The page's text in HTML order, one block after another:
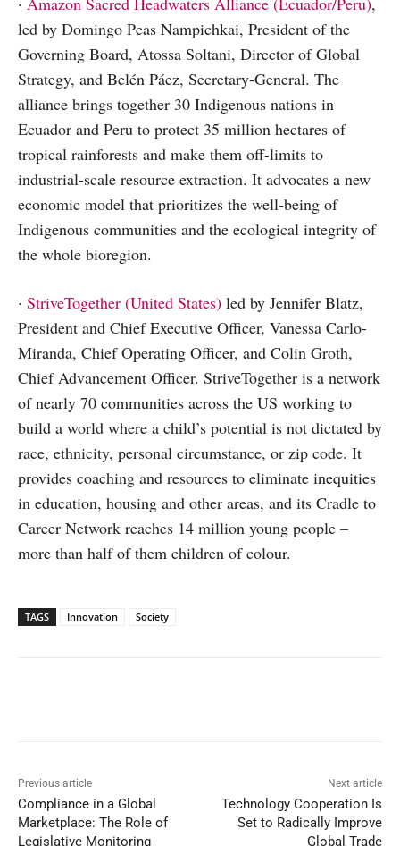
led by Domingo Peas Nampichkai, President of the
Governing Board, Atossa Soltani, Director of Global
Strategy, and Belén Páez, Secretary-General. The
alliance brings together 30 Indigenous nations in
Ecuador and Peru to protect 35 million hectares of
tropical rainforests and make them off-limits to
industrial-scale resource extraction. It advocates a new
economic model that prioritizes the well-being of
Indigenous communities and the ecological integrity of
the whole bioregion.
· StriveTogether (United States) led by Jennifer Blatz,
President and Chief Executive Officer, Vanessa Carlo-
Miranda, Chief Operating Officer, and Colin Groth,
Chief Advancement Officer. StriveTogether is a network
of nearly 70 communities across the US working to
build a world where a child’s potential is not dictated by
race, ethnicity, personal circumstance, or zip code. It
provides coaching and resources to eliminate inequities
in education, housing and other areas, and its Cradle to
Career Network reaches 14 million young people –
more than half of them children of colour.
TAGS Innovation Society
Previous article
Compliance in a Global
Marketplace: The Role of
Legislative Monitoring
Next article
Technology Cooperation Is
Set to Radically Improve
Global Trade